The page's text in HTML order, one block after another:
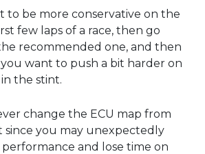
to be more conservative on the
few laps of a race, then go
recommended one, and then
want to push a bit harder on
the stint.
change the ECU map from
since you may unexpectedly
and lose time on